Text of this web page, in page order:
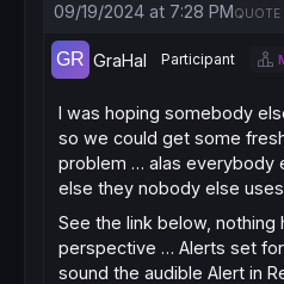
09/19/2024 at 7:28 PMQUOTE
GraHal Participant
I was hoping somebody
so we could get some
problem … alas everybody
else they nobody else
See the link below, nothing
perspective … Alerts set
sound the audible Alert in